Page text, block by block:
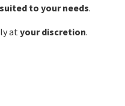
to your needs.
at your discretion.